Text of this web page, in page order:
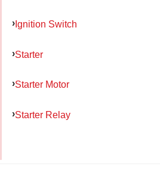
Ignition Switch
Starter
Starter Motor
Starter Relay